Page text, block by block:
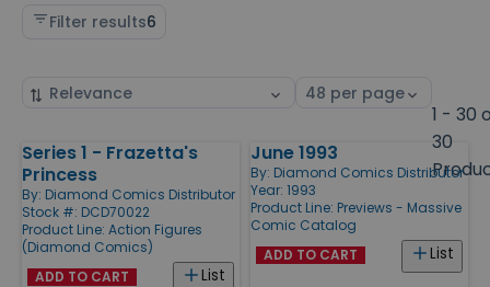
Filter results6
Sort
Select
1 - 30
30
Products
Series 1 - Frazetta's
Princess
By: Diamond Comics Distributor
Stock #: DCD70022
Product Line: Action Figures
(Diamond Comics)
List
ADD TO CART
June 1993
By: Diamond Comics Distributor
Year: 1993
Product Line: Previews - Massive
Comic Catalog
List
ADD TO CART